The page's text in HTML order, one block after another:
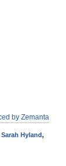
Sarah Hyland,